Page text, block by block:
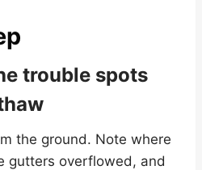
trouble spots
the ground. Note where
gutters overflowed, and